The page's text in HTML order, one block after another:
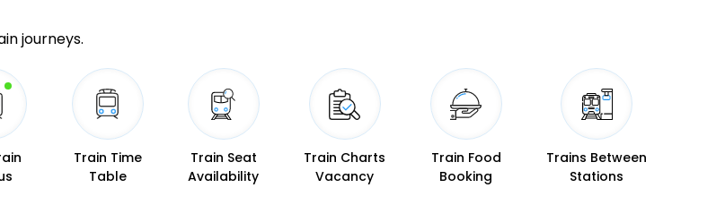
journeys.
Train Time
Table
Train Seat
Availability
Train Charts
Vacancy
Train Food
Booking
Trains Between
Stations